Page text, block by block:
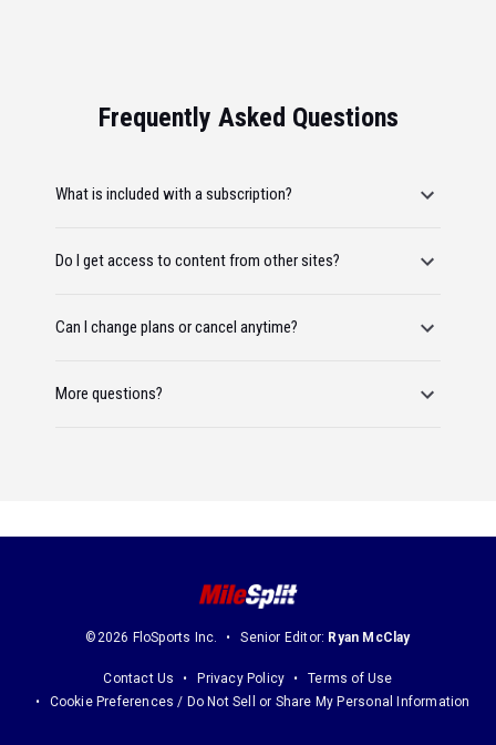
Frequently Asked Questions
What is included with a subscription?
Do I get access to content from other sites?
Can I change plans or cancel anytime?
More questions?
©2026 FloSports Inc. Senior Editor: Ryan McClay
Contact Us Privacy Policy
Terms of Use
Cookie Preferences / Do Not Sell or Share My Personal Information